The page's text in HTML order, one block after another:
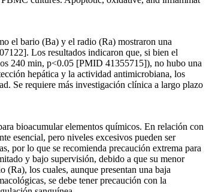
el bario (Ba) y el radio (Ra) mostraron una
Los resultados indicaron que, si bien el
240 min, p<0.05 [PMID 41355715]), no hubo una
hepática y la actividad antimicrobiana, los
Se requiere más investigación clínica a largo plazo
bioacumular elementos químicos. En relación con
esencial, pero niveles excesivos pueden ser
por lo que se recomienda precaución extrema para
y bajo supervisión, debido a que su menor
los cuales, aunque presentan una baja
se debe tener precaución con la